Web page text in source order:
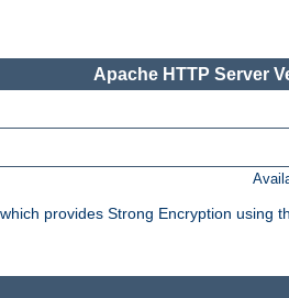
Apache HTTP Server
provides Strong Encryption using